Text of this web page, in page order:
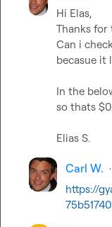
Hi Elas,
Thanks for
Can i
becasue it
In the
so thats
Elias S.
Carl W. ·
https://